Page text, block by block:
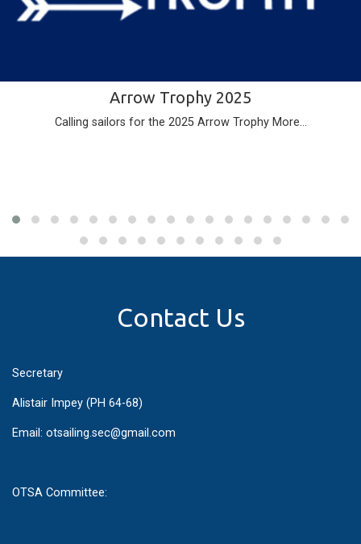
Arrow Trophy 2025
Calling sailors for the 2025 Arrow Trophy More...
Contact Us
Secretary
Alistair Impey (PH 64-68)
Email: otsailing.sec@gmail.com
OTSA Committee: